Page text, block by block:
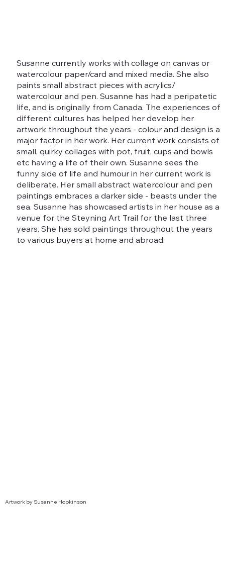
Susanne currently works with collage on canvas or
watercolour paper/card and mixed media. She also
paints small abstract pieces with acrylics/
watercolour and pen. Susanne has had a peripatetic
life, and is originally from Canada. The experiences of
different cultures has helped her develop her
artwork throughout the years - colour and design is a
major factor in her work. Her current work consists of
small, quirky collages with pot, fruit, cups and bowls
etc having a life of their own. Susanne sees the
funny side of life and humour in her current work is
deliberate. Her small abstract watercolour and pen
paintings embraces a darker side - beasts under the
sea. Susanne has showcased artists in her house as a
venue for the Steyning Art Trail for the last three
years. She has sold paintings throughout the years
to various buyers at home and abroad.
Artwork by Susanne Hopkinson